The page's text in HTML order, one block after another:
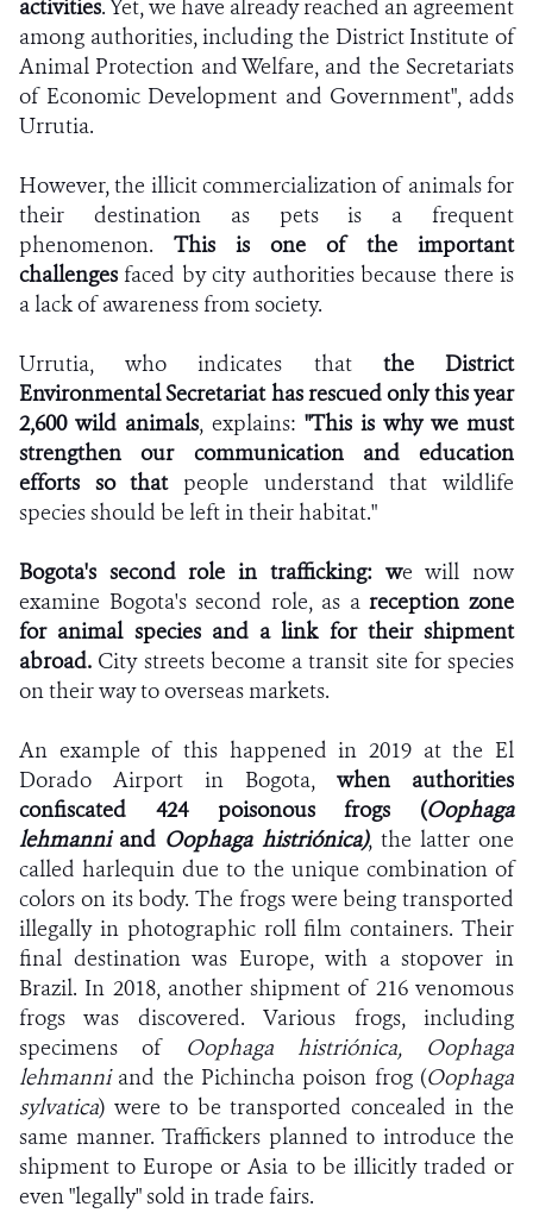
activities. Yet, we have already reached an agreement
among authorities, including the District Institute of
Animal Protection and Welfare, and the Secretariats
of Economic Development and Government", adds
Urrutia.
However, the illicit commercialization of animals for
their destination as pets is a frequent
phenomenon. This is one of the important
challengesfaced by city authorities because there is
a lack of awareness from society.
Urrutia, who indicates that the District
Environmental Secretariat has rescued only this year
2,600 wild animals, explains: "This is why we must
strengthen our communication and education
efforts so thatpeople understand that wildlife
species should be left in their habitat."
Bogota's second role in trafficking: we will now
examine Bogota's second role, as areception zone
for animal species and a link for their shipment
abroad. City streets become a transit site for species
on their way to overseas markets.
An example of this happened in 2019 at the El
Dorado Airport in Bogota, when authorities
confiscated 424 poisonous frogs (Oophaga
lehmanni and Oophaga histriónica), the latter one
called harlequin due to the unique combination of
colors on its body. The frogs were being transported
illegally in photographic roll film containers. Their
final destination was Europe, with a stopover in
Brazil. In 2018, another shipment of 216 venomous
frogs was discovered. Various frogs, including
specimens of
Oophaga histriónica,
Oophaga
lehmanni and the Pichincha poison frog (Oophaga
sylvatica) were to be transported concealed in the
same manner. Traffickers planned to introduce the
shipment to Europe or Asia to be illicitly traded or
even "legally" sold in trade fairs.